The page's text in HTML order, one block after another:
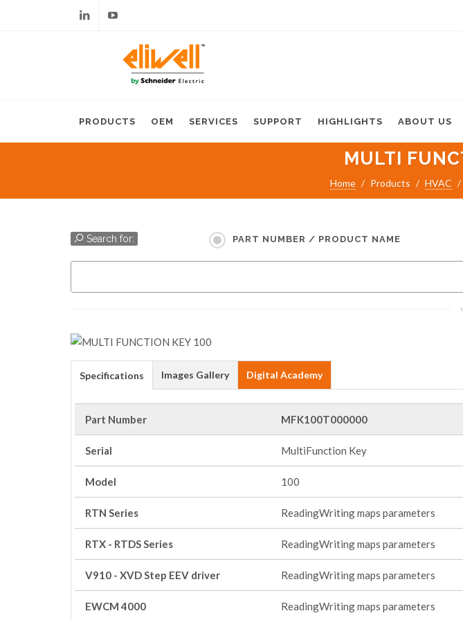
PRODUCTS OEM SERVICES SUPPORT HIGHLIGHTS ABOUT US
MULTI
Home Products HVAC
Search for: PART NUMBER / PRODUCT NAME
Specifications Images Gallery Digital Academy
Part Number MFK100T000000
Serial MultiFunction Key
Model 100
RTN Series ReadingWriting maps parameters
RTX - RTDS Series ReadingWriting maps parameters
V910 - XVD Step EEV driver ReadingWriting maps parameters
EWCM 4000 ReadingWriting maps parameters